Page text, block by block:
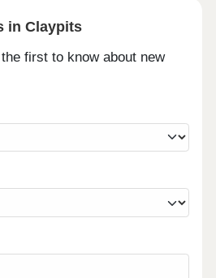
in Claypits
first to know about new